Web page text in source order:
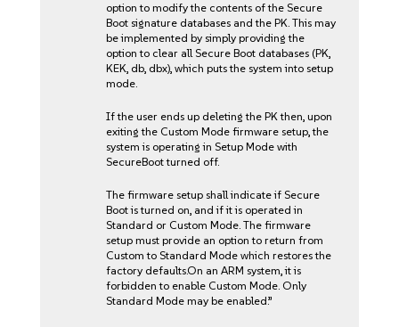
option to modify the contents of the Secure
Boot signature databases and the PK. This may
be implemented by simply providing the
option to clear all Secure Boot databases (PK,
KEK, db, dbx), which puts the system into setup
mode.
If the user ends up deleting the PK then, upon
exiting the Custom Mode firmware setup, the
system is operating in Setup Mode with
SecureBoot turned off.
The firmware setup shall indicate if Secure
Boot is turned on, and if it is operated in
Standard or Custom Mode. The firmware
setup must provide an option to return from
Custom to Standard Mode which restores the
factory defaults.On an ARM system, it is
forbidden to enable Custom Mode. Only
Standard Mode may be enabled.”